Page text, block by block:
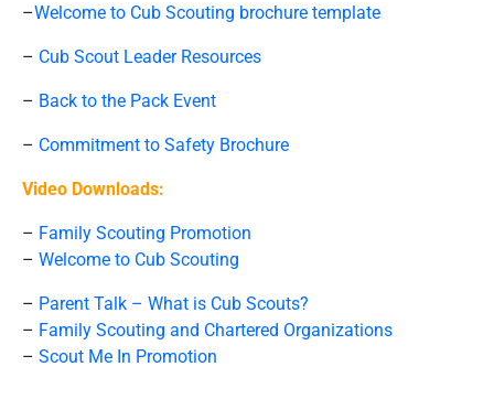
–Welcome to Cub Scouting brochure template
– Cub Scout Leader Resources
– Back to the Pack Event
– Commitment to Safety Brochure
Video Downloads:
– Family Scouting Promotion
– Welcome to Cub Scouting
– Parent Talk – What is Cub Scouts?
– Family Scouting and Chartered Organizations
– Scout Me In Promotion